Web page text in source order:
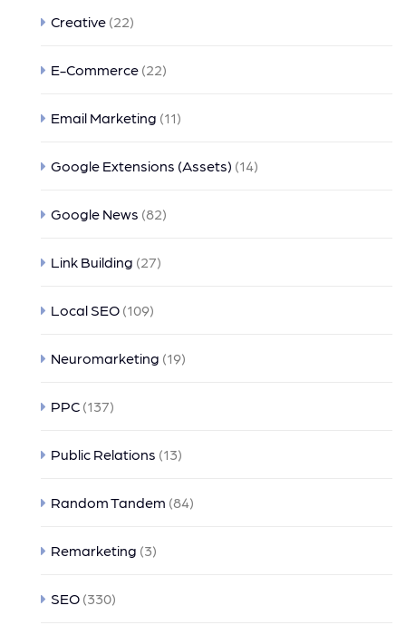
Creative (22)
E-Commerce (22)
Email Marketing (11)
Google Extensions (Assets) (14)
Google News (82)
Link Building (27)
Local SEO (109)
Neuromarketing (19)
PPC (137)
Public Relations (13)
Random Tandem (84)
Remarketing (3)
SEO (330)